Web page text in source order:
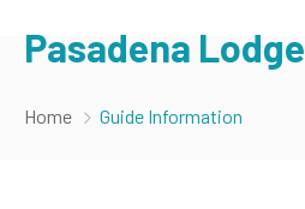
Pasadena Lodge
Home Guide Information